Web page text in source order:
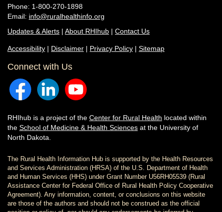
Phone: 1-800-270-1898
Email: info@ruralhealthinfo.org
Updates & Alerts | About RHIhub | Contact Us
Accessibility | Disclaimer | Privacy Policy | Sitemap
Connect with Us
RHIhub is a project of the Center for Rural Health located within
the School of Medicine & Health Sciences at the University of
North Dakota.
The Rural Health Information Hub is supported by the Health Resources
and Services Administration (HRSA) of the U.S. Department of Health
and Human Services (HHS) under Grant Number U56RH05539 (Rural
Assistance Center for Federal Office of Rural Health Policy Cooperative
Agreement). Any information, content, or conclusions on this website
are those of the authors and should not be construed as the official